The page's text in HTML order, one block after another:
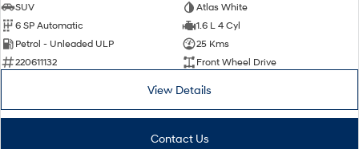
SUV
Atlas White
6 SP Automatic
1.6 L 4 Cyl
Petrol - Unleaded ULP
25 Kms
220611132
Front Wheel Drive
View Details
Contact Us